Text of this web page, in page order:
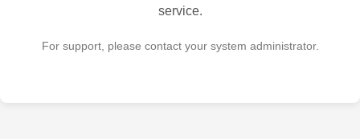
service.
For support, please contact your system administrator.